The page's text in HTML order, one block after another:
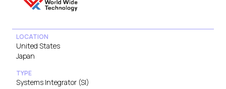
LOCATION
United States
Japan
TYPE
Systems Integrator (SI)